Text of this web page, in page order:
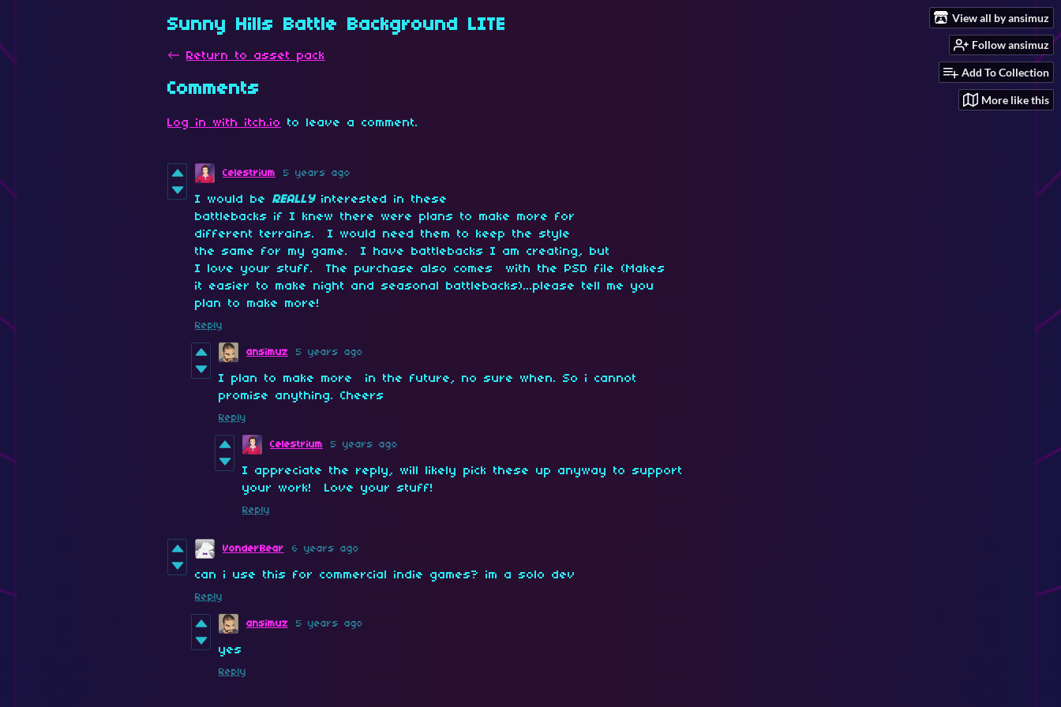
View all by ansimuz
Follow ansimuz
Add To Collection
More like this
Sunny Hills Battle Background LITE
← Return to asset pack
Comments
Log in with itch.io to leave a comment.
Celestrium 5 years ago
I would be REALLYinterested in these
battlebacks if I knew there were plans to make more for
different terrains. I would need them to keep the style
the same for my game. I have battlebacks I am creating, but
I love your stuff. The purchase also comes with the PSD file (Makes
it easier to make night and seasonal battlebacks)...please tell me you
plan to make more!
Reply
ansimuz 5 years ago
I plan to make more in the future, no sure when. So i cannot
promise anything. Cheers
Reply
Celestrium 5 years ago
I appreciate the reply, will likely pick these up anyway to support
your work! Love your stuff!
Reply
VonderBear 6 years ago
can i use this for commercial indie games? im a solo dev
Reply
ansimuz 5 years ago
yes
Reply